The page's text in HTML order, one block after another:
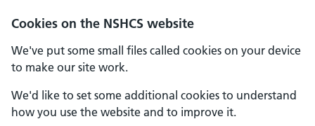
Cookies on the NSHCS website
We've put some small files called cookies on your device
to make our site work.
We'd like to set some additional cookies to understand
how you use the website and to improve it.